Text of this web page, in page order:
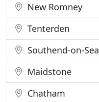
New Romney
Tenterden
Southend-on-Sea
Maidstone
Chatham